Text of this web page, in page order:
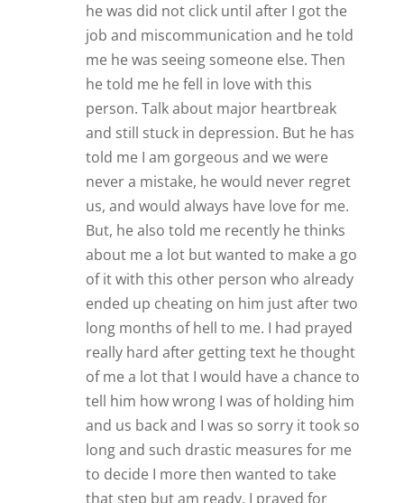
he was did not click until after I got the
job and miscommunication and he told
me he was seeing someone else. Then
he told me he fell in love with this
person. Talk about major heartbreak
and still stuck in depression. But he has
told me I am gorgeous and we were
never a mistake, he would never regret
us, and would always have love for me.
But, he also told me recently he thinks
about me a lot but wanted to make a go
of it with this other person who already
ended up cheating on him just after two
long months of hell to me. I had prayed
really hard after getting text he thought
of me a lot that I would have a chance to
tell him how wrong I was of holding him
and us back and I was so sorry it took so
long and such drastic measures for me
to decide I more then wanted to take
that step but am ready. I prayed for